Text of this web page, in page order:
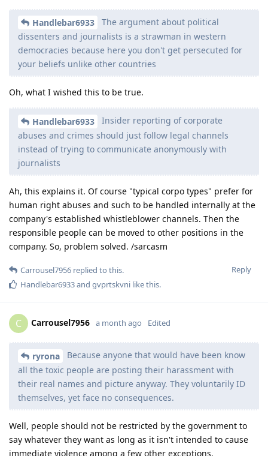
Handlebar6933
The argument about political
dissenters and journalists is a strawman in western
democracies because here you don't get persecuted for
your beliefs unlike other countries
Oh, what I wished this to be true.
Handlebar6933
Insider reporting of corporate
abuses and crimes should just follow legal channels
instead of trying to communicate anonymously with
journalists
Ah, this explains it. Of course "typical corpo types" prefer for
human right abuses and such to be handled internally at the
company's established whistleblower channels. Then the
responsible people can be moved to other positions in the
company. So, problem solved. /sarcasm
Reply
Carrousel7956 replied to this.
Handlebar6933and gvprtskvni like this.
C Carrousel7956 a month ago Edited
ryrona
Because anyone that would have been know
all the toxic people are posting their harassment with
their real names and picture anyway. They voluntarily ID
themselves, yet face no consequences.
Well, people should not be restricted by the government to
say whatever they want as long as it isn't intended to cause
immediate violence among a few other exceptions.